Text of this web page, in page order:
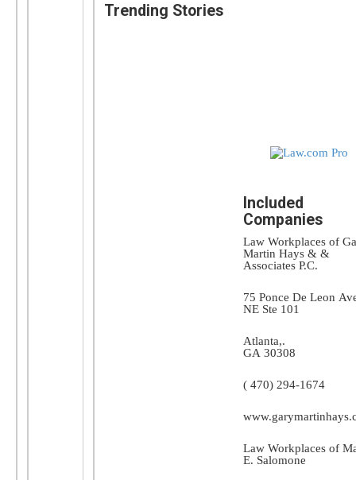
Trending Stories
Included
Companies
Law Workplaces of
Martin Hays & &
Associates P.C.
75 Ponce De Leon
NE Ste 101
Atlanta,.
GA 30308
( 470) 294-1674
Law Workplaces of
E. Salomone